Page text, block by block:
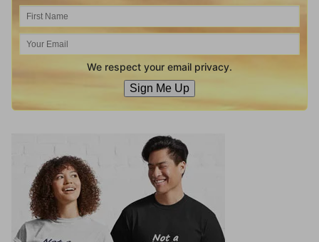
We respect your email privacy.
Sign Me Up